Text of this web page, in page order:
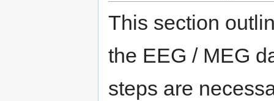
This section
the EEG / MEG
steps are